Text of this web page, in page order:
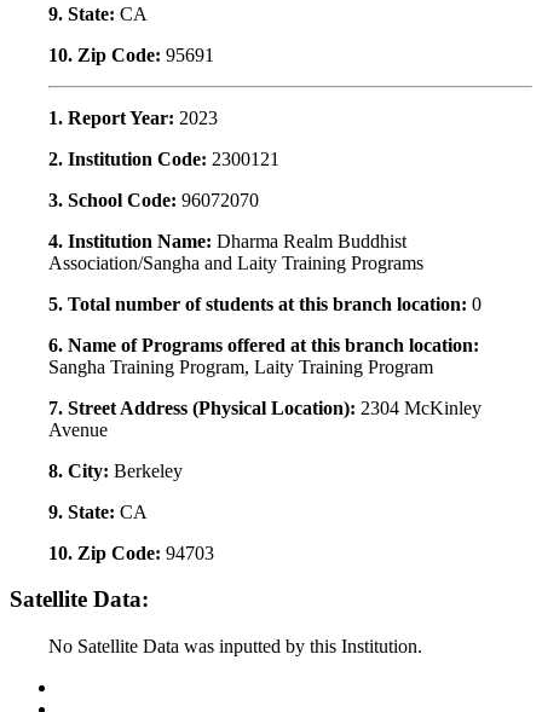
9. State: CA
10. Zip Code: 95691
1. Report Year: 2023
2. Institution Code: 2300121
3. School Code: 96072070
4. Institution Name: Dharma Realm Buddhist
Association/Sangha and Laity Training Programs
5. Total number of students at this branch location: 0
6. Name of Programs offered at this branch location:
Sangha Training Program, Laity Training Program
7. Street Address (Physical Location): 2304 McKinley
Avenue
8. City: Berkeley
9. State: CA
10. Zip Code: 94703
Satellite Data:
No Satellite Data was inputted by this Institution.